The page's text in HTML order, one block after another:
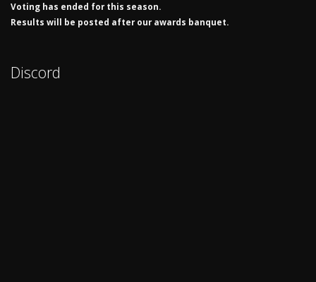
Voting has ended for this season.
Results will be posted after our awards banquet.
Discord